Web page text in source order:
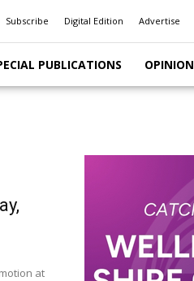
Subscribe Digital Edition Advertise
PUBLICATIONS OPINION
at